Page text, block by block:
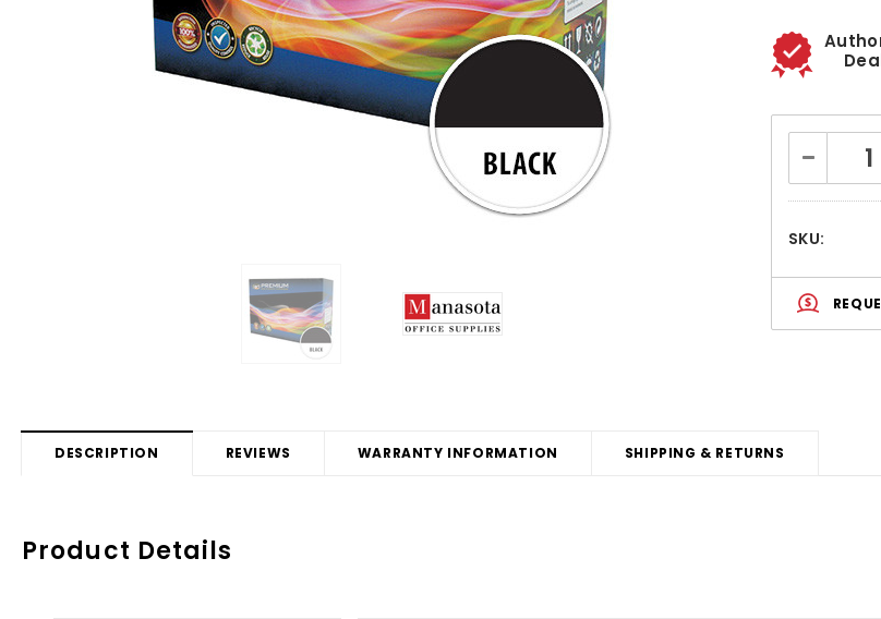
Stock:
Decrease
Quantity:
SKU:
DESCRIPTION REVIEWS WARRANTY INFORMATION SHIPPING & RETURNS
Product Details